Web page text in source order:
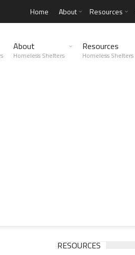
Home About Resources
About
Homeless Shelters
Resources
Homeless Shelters
RESOURCES